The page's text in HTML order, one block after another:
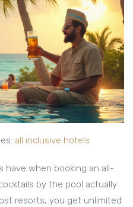
all inclusive hotels
have when booking an all-
by the pool actually
resorts, you get unlimited